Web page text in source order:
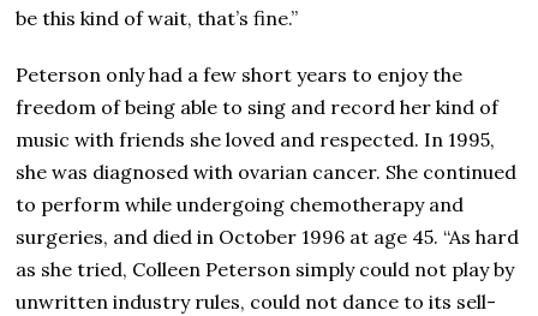
be this kind of wait, that’s fine.”
Peterson only had a few short years to enjoy the
freedom of being able to sing and record her kind of
music with friends she loved and respected. In 1995,
she was diagnosed with ovarian cancer. She continued
to perform while undergoing chemotherapy and
surgeries, and died in October 1996 at age 45. “As hard
as she tried, Colleen Peterson simply could not play by
unwritten industry rules, could not dance to its sell-